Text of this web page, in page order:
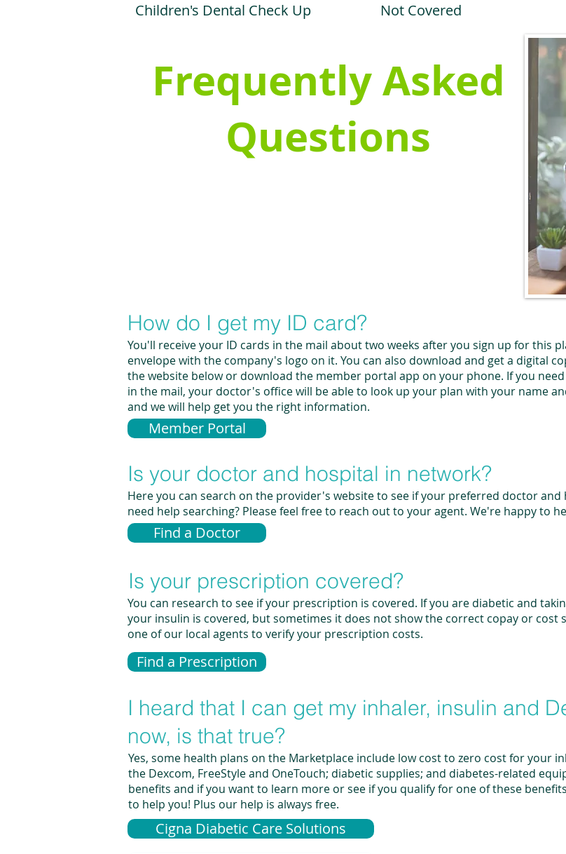
Children's Dental Check Up
Not Covered
Frequently Asked
Questions
How do I get my ID card?
You'll receive your ID cards in the mail about two weeks after you sign up for this
envelope with the company's logo on it. You can also download and get a digital
the website below or download the member portal app on your phone. If you
in the mail, your doctor's office will be able to look up your plan with your name
and we will help get you the right information.
Member Portal
Is your doctor and hospital in network?
Here you can search on the provider's website to see if your preferred doctor
need help searching? Please feel free to reach out to your agent. We're happy to
Find a Doctor
Is your prescription covered?
You can research to see if your prescription is covered. If you are diabetic and
your insulin is covered, but sometimes it does not show the correct copay or cost
one of our local agents to verify your prescription costs.
Find a Prescription
I heard that I can get my inhaler, insulin and
now, is that true?
Yes, some health plans on the Marketplace include low cost to zero cost for your
the Dexcom, FreeStyle and OneTouch; diabetic supplies; and diabetes-related
benefits and if you want to learn more or see if you qualify for one of these
to help you! Plus our help is always free.
Cigna Diabetic Care Solutions